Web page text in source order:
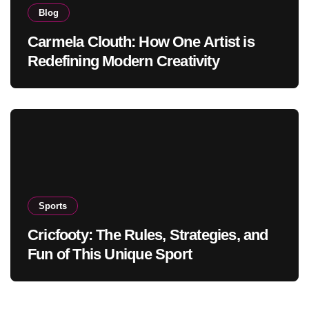
Blog
Carmela Clouth: How One Artist is
Redefining Modern Creativity
Sports
Cricfooty: The Rules, Strategies, and
Fun of This Unique Sport